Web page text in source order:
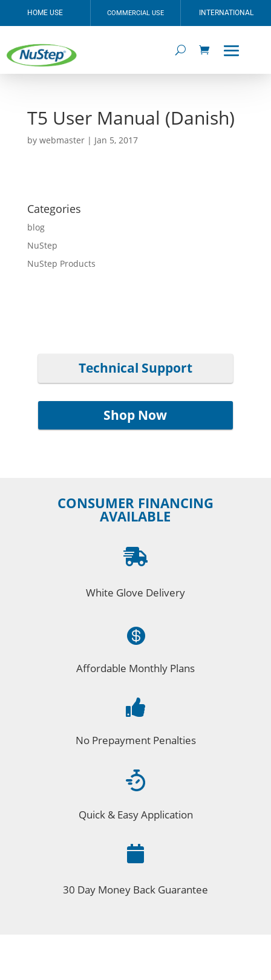
HOME USE COMMERCIAL USE INTERNATIONAL
T5 User Manual (Danish)
by webmaster| Jan 5, 2017
Categories
blog
NuStep
NuStep Products
Technical Support
Shop Now
CONSUMER FINANCING
AVAILABLE

White Glove Delivery

Affordable Monthly Plans

No Prepayment Penalties
Quick & Easy Application

30 Day Money Back Guarantee